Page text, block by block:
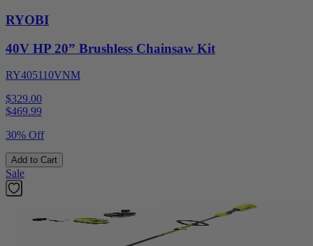
RYOBI
40V HP 20” Brushless Chainsaw Kit
RY405110VNM
$329.00
$469.99
30% Off
Add to Cart
Sale